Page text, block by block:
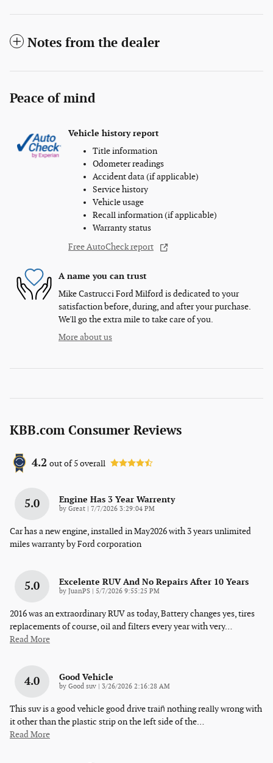
Notes from the dealer
Peace of mind
Vehicle history report
Title information
Odometer readings
Accident data (if applicable)
Service history
Vehicle usage
Recall information (if applicable)
Warranty status
Free AutoCheck report
A name you can trust
Mike Castrucci Ford Milford is dedicated to your
satisfaction before, during, and after your purchase.
We'll go the extra mile to take care of you.
More about us
KBB.com Consumer Reviews
4.2 out of5overall
5.0 Engine Has 3 Year Warrenty
by Great on
7/7/2026 3:29:04 PM
Car has a new engine, installed in May2026 with 3 years unlimited
miles warranty by Ford corporation
5.0 Excelente RUV And No Repairs After 10 Years
by JuanPS on
5/7/2026 9:55:25 PM
2016 was an extraordinary RUV as today, Battery changes yes, tires
replacements of course, oil and filters every year with very…
Read More
4.0 Good Vehicle
by Good suv on
3/26/2026 2:16:28 AM
This suv is a good vehicle good drive train̈ nothing really wrong with
it other than the plastic strip on the left side of the…
Read More